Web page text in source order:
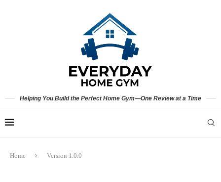
Helping You Build the Perfect Home Gym—One Review at a Time
Home Version 1.0.0